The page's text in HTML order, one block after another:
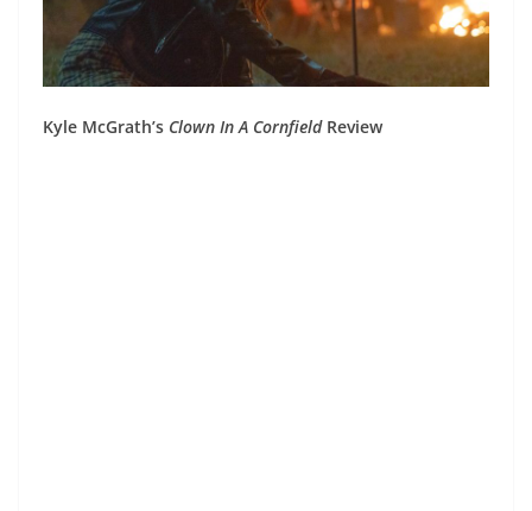
Kyle McGrath’s Clown In A CornfieldReview